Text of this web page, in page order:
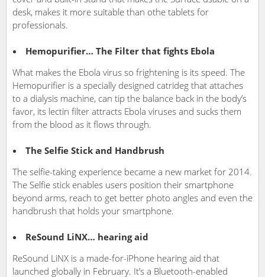
desk, makes it more suitable than othe tablets for
professionals.
Hemopurifier… The Filter that fights Ebola
What makes the Ebola virus so frightening is its speed. The
Hemopurifier is a specially designed catrideg that attaches
to a dialysis machine, can tip the balance back in the body’s
favor, its lectin filter attracts Ebola viruses and sucks them
from the blood as it flows through.
The Selfie Stick and Handbrush
The selfie-taking experience became a new market for 2014.
The Selfie stick enables users position their smartphone
beyond arms, reach to get better photo angles and even the
handbrush that holds your smartphone.
ReSound LiNX… hearing aid
ReSound LiNX is a made-for-iPhone hearing aid that
launched globally in February. It’s a Bluetooth-enabled